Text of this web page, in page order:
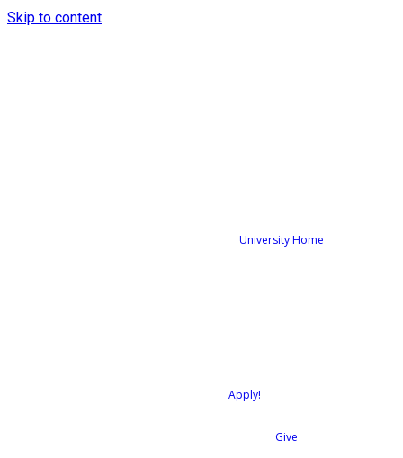
Skip to content
University Home
Apply!
Give